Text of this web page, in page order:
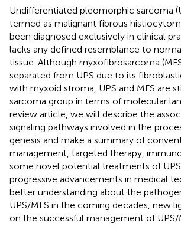
Undifferentiated pleomorphic sarcoma
termed as malignant fibrous
been diagnosed exclusively in clinical
lacks any defined resemblance to
tissue. Although myxofibrosarcoma
separated from UPS due to its
with myxoid stroma, UPS and MFS are
sarcoma group in terms of molecular
review article, we will describe the
signaling pathways involved in the
genesis and make a summary of
management, targeted therapy,
some novel potential treatments of
progressive advancements in medical
better understanding about the
UPS/MFS in the coming decades, new
on the successful management of UPS/